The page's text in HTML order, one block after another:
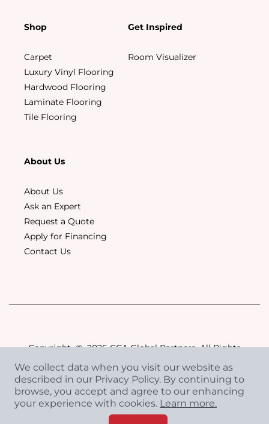
Shop
Carpet
Luxury Vinyl Flooring
Hardwood Flooring
Laminate Flooring
Tile Flooring
Get Inspired
Room Visualizer
About Us
About Us
Ask an Expert
Request a Quote
Apply for Financing
Contact Us
Copyright © 2026 CCA Global Partners. All Rights
Reserved.
Privacy Policy
| Terms & Conditions
We collect data when you visit our website as
described in our Privacy Policy. By continuing to
browse, you accept and agree to our enhancing
your experience with cookies. Learn more.